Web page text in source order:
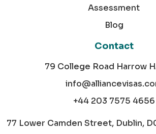
Assessment
Blog
Contact
79 College Road Harrow
+44 203 7575 4656
77 Lower Camden Street, Dublin,